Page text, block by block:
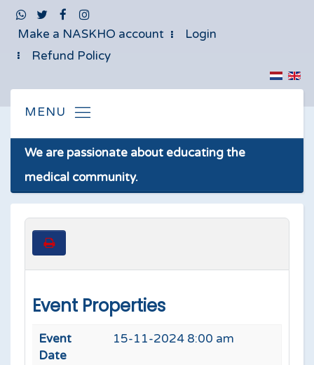
Make a NASKHO account
Login
Refund Policy
We are passionate about educating the
medical community.
Event Properties
Event
Date
15-11-2024 8:00 am